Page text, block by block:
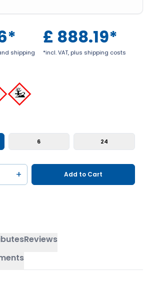
*
shipping
£ 888.19*
*incl. VAT, plus shipping costs
6 24
+ Add to Cart
Reviews